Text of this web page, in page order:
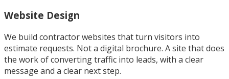
Website Design
We build contractor websites that turn visitors into
estimate requests. Not a digital brochure. A site that does
the work of converting traffic into leads, with a clear
message and a clear next step.